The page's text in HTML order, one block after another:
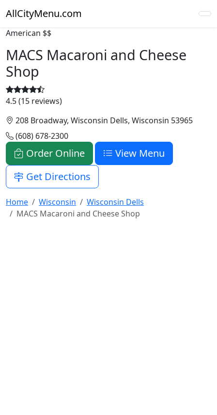
AllCityMenu.com
American $$
MACS Macaroni and Cheese
Shop
4.5 (15 reviews)
208 Broadway, Wisconsin Dells, Wisconsin 53965
(608) 678-2300
Order Online
View Menu
Get Directions
Home Wisconsin
Wisconsin Dells
MACS Macaroni and Cheese Shop